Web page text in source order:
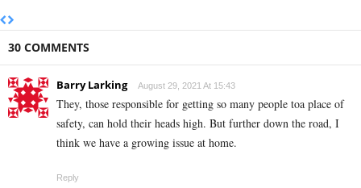
30 COMMENTS
Barry Larking August 29, 2021 At 15:43
They, those responsible for getting so many people toa place of
safety, can hold their heads high. But further down the road, I
think we have a growing issue at home.
Reply